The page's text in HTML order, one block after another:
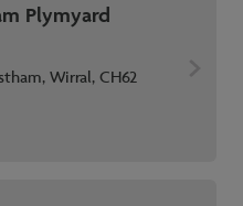
Plymyard
Wirral, CH62